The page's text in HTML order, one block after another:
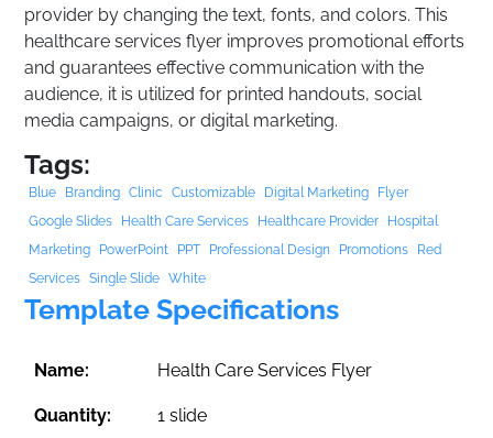
provider by changing the text, fonts, and colors. This
healthcare services flyer improves promotional efforts
and guarantees effective communication with the
audience, it is utilized for printed handouts, social
media campaigns, or digital marketing.
Tags:
Blue Branding Clinic Customizable Digital Marketing
Flyer
Google Slides
Health Care Services Healthcare Provider
Hospital
Marketing
PowerPoint PPT Professional Design Promotions
Red
Services Single Slide White
Template Specifications
Name: Health Care Services Flyer
Quantity: 1 slide